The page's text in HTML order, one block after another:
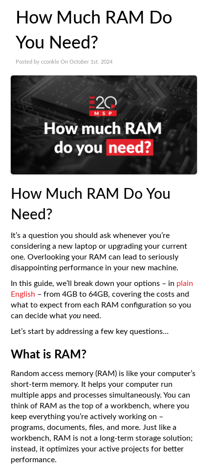
How Much RAM Do
You Need?
Posted by cconkle On October 1st, 2024
How Much RAM Do You
Need?
It’s a question you should ask whenever you’re
considering a new laptop or upgrading your current
one. Overlooking your RAM can lead to seriously
disappointing performance in your new machine.
In this guide, we’ll break down your options – in plain
English – from 4GB to 64GB, covering the costs and
what to expect from each RAM configuration so you
can decide whatyou need.
Let’s start by addressing a few key questions…
What is RAM?
Random access memory (RAM) is like your computer’s
short-term memory. It helps your computer run
multiple apps and processes simultaneously. You can
think of RAM as the top of a workbench, where you
keep everything you’re actively working on –
programs, documents, files, and more. Just like a
workbench, RAM is not a long-term storage solution;
instead, it optimizes your active projects for better
performance.